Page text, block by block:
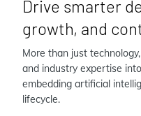
Drive smarter
growth, and
More than just
and industry expertise
embedding artificial
lifecycle.